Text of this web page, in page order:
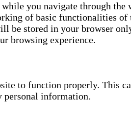
you navigate through the
of basic functionalities
be stored in your browser
browsing experience.
to function properly. This
personal information.